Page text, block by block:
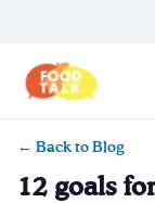
← Back to Blog
12 goals